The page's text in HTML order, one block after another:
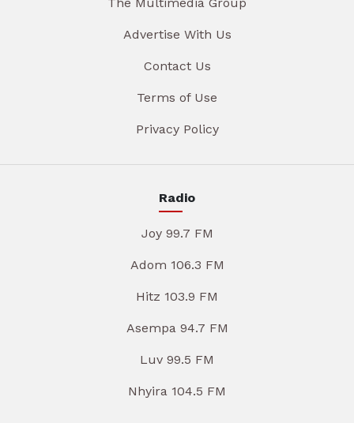
Advertise With Us
Contact Us
Terms of Use
Privacy Policy
Radio
Joy 99.7 FM
Adom 106.3 FM
Hitz 103.9 FM
Asempa 94.7 FM
Luv 99.5 FM
Nhyira 104.5 FM